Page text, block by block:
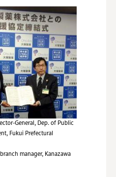
General, Dep. of Public
Fukui Prefectural
manager, Kanazawa